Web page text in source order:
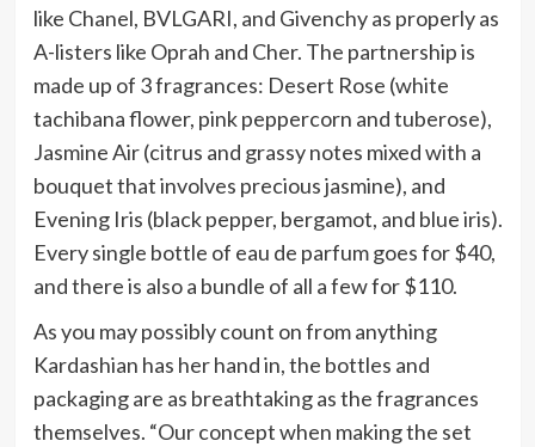
like Chanel, BVLGARI, and Givenchy as properly as
A-listers like Oprah and Cher. The partnership is
made up of 3 fragrances: Desert Rose (white
tachibana flower, pink peppercorn and tuberose),
Jasmine Air (citrus and grassy notes mixed with a
bouquet that involves precious jasmine), and
Evening Iris (black pepper, bergamot, and blue iris).
Every single bottle of eau de parfum goes for $40,
and there is also a bundle of all a few for $110.
As you may possibly count on from anything
Kardashian has her hand in, the bottles and
packaging are as breathtaking as the fragrances
themselves. “Our concept when making the set